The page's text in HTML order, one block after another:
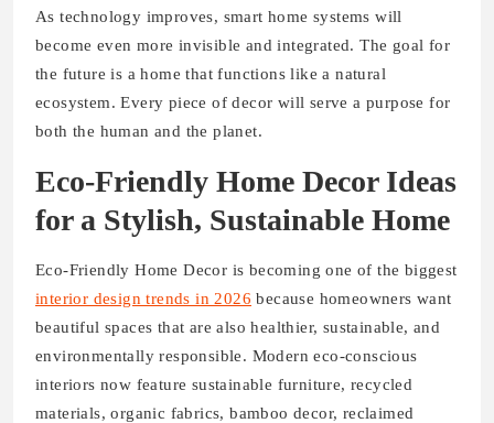
As technology improves, smart home systems will
become even more invisible and integrated. The goal for
the future is a home that functions like a natural
ecosystem. Every piece of decor will serve a purpose for
both the human and the planet.
Eco-Friendly Home Decor Ideas
for a Stylish, Sustainable Home
Eco-Friendly Home Decor is becoming one of the biggest
interior design trends in 2026 because homeowners want
beautiful spaces that are also healthier, sustainable, and
environmentally responsible. Modern eco-conscious
interiors now feature sustainable furniture, recycled
materials, organic fabrics, bamboo decor, reclaimed